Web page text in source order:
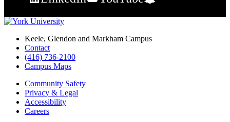
Keele, Glendon and Markham Campus
Contact
(416) 736-2100
Campus Maps
Community Safety
Privacy & Legal
Accessibility
Careers